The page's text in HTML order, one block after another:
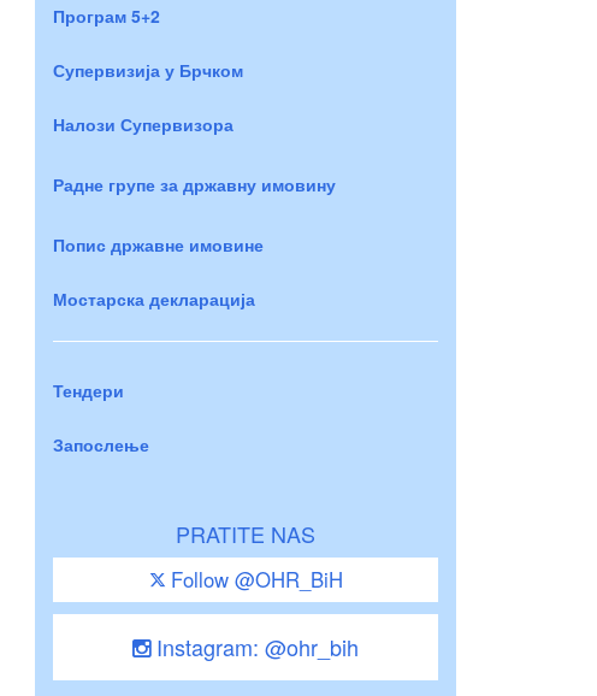
Програм 5+2
Супервизија у Брчком
Налози Супервизора
Радне групе за државну имовину
Попис државне имовине
Мостарска декларација
Тендери
Запослење
PRATITE NAS
Follow @OHR_BiH
Instagram: @ohr_bih